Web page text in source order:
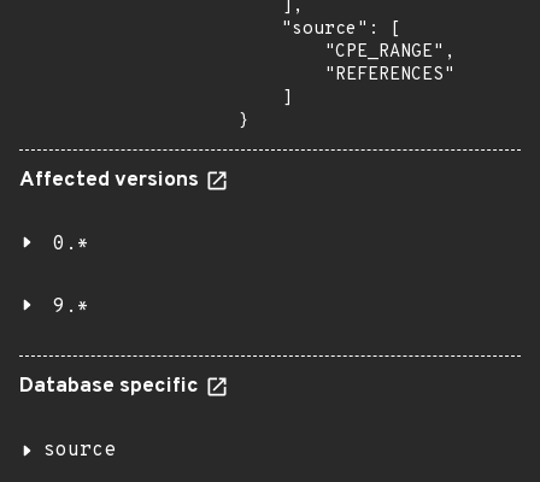
}
Affected versions
0.*
9.*
Database specific
source